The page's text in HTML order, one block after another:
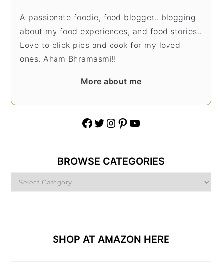
A passionate foodie, food blogger.. blogging
about my food experiences, and food stories..
Love to click pics and cook for my loved
ones. Aham Bhramasmi!!
More about me
Facebook Twitter Instagram Pinterest YouTube
BROWSE CATEGORIES
Browse
Categories
SHOP AT AMAZON HERE